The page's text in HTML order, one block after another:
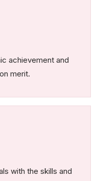
achievement and
merit.
with the skills and